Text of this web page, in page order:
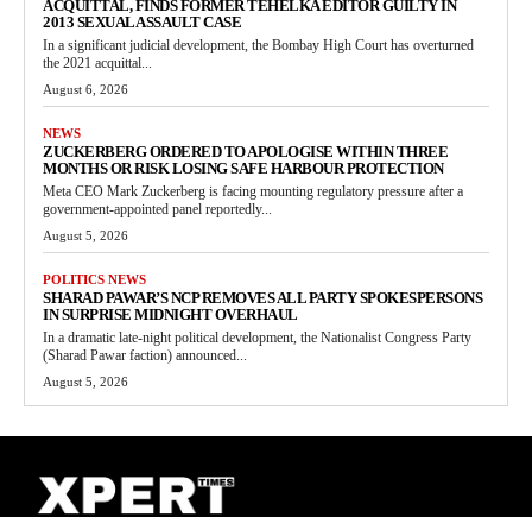
ACQUITTAL, FINDS FORMER TEHELKA EDITOR GUILTY IN
2013 SEXUAL ASSAULT CASE
In a significant judicial development, the Bombay High Court has overturned
the 2021 acquittal...
August 6, 2026
NEWS
ZUCKERBERG ORDERED TO APOLOGISE WITHIN THREE
MONTHS OR RISK LOSING SAFE HARBOUR PROTECTION
Meta CEO Mark Zuckerberg is facing mounting regulatory pressure after a
government-appointed panel reportedly...
August 5, 2026
POLITICS NEWS
SHARAD PAWAR’S NCP REMOVES ALL PARTY SPOKESPERSONS
IN SURPRISE MIDNIGHT OVERHAUL
In a dramatic late-night political development, the Nationalist Congress Party
(Sharad Pawar faction) announced...
August 5, 2026